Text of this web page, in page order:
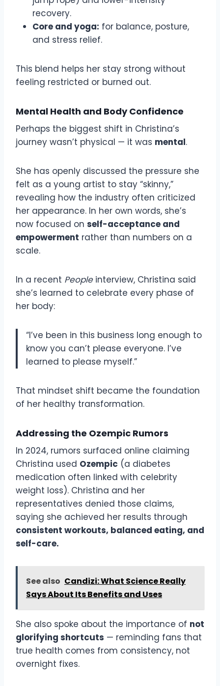
recovery.
Core and yoga: for balance, posture,
and stress relief.
This blend helps her stay strong without
feeling restricted or burned out.
Mental Health and Body Confidence
Perhaps the biggest shift in Christina’s
journey wasn’t physical — it was mental.
She has openly discussed the pressure she
felt as a young artist to stay “skinny,”
revealing how the industry often criticized
her appearance. In her own words, she’s
now focused on self-acceptance and
empowerment rather than numbers on a
scale.
In a recent Peopleinterview, Christina said
she’s learned to celebrate every phase of
her body:
“I’ve been in this business long enough to
know you can’t please everyone. I’ve
learned to please myself.”
That mindset shift became the foundation
of her healthy transformation.
Addressing the Ozempic Rumors
In 2024, rumors surfaced online claiming
Christina used Ozempic (a diabetes
medication often linked with celebrity
weight loss). Christina and her
representatives denied those claims,
saying she achieved her results through
consistent workouts, balanced eating, and
self-care.
See also Candizi: What Science Really
Says About Its Benefits and Uses
She also spoke about the importance of not
glorifying shortcuts — reminding fans that
true health comes from consistency, not
overnight fixes.